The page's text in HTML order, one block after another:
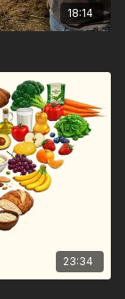
18:14
23:34